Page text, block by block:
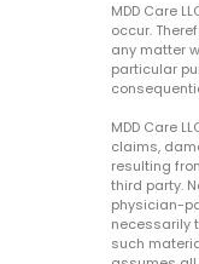
MDD Care
occur.
any matter
particular
MDD Care
claims,
resulting
third party.
physician-
necessarily
such